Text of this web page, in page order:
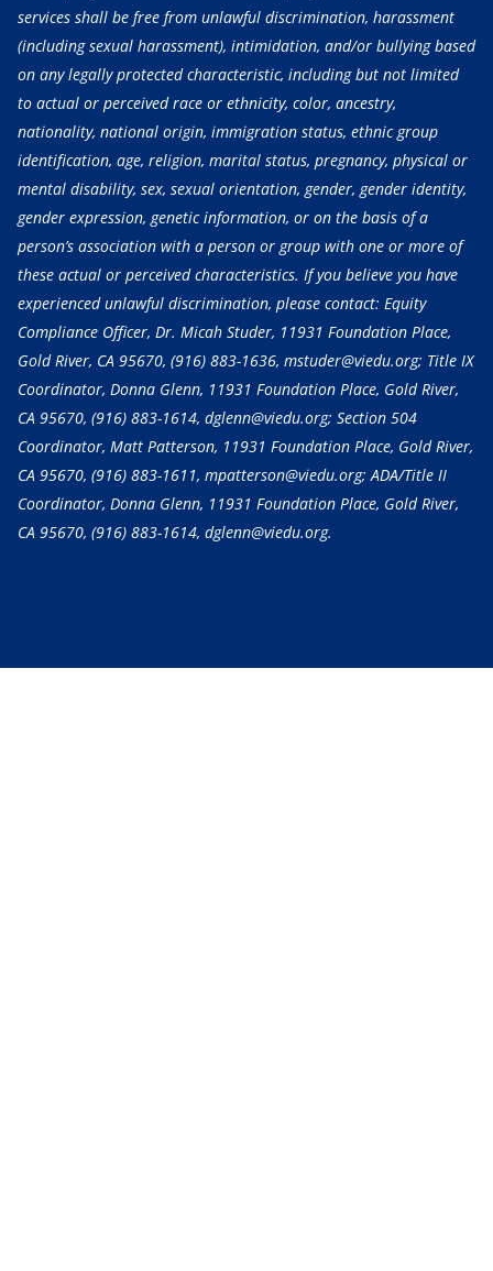
services shall be free from unlawful discrimination, harassment
(including sexual harassment), intimidation, and/or bullying based
on any legally protected characteristic, including but not limited
to actual or perceived race or ethnicity, color, ancestry,
nationality, national origin, immigration status, ethnic group
identification, age, religion, marital status, pregnancy, physical or
mental disability, sex, sexual orientation, gender, gender identity,
gender expression, genetic information, or on the basis of a
person’s association with a person or group with one or more of
these actual or perceived characteristics. If you believe you have
experienced unlawful discrimination, please contact: Equity
Compliance Officer, Dr. Micah Studer, 11931 Foundation Place,
Gold River, CA 95670, (916) 883-1636, mstuder@viedu.org; Title IX
Coordinator, Donna Glenn, 11931 Foundation Place, Gold River,
CA 95670, (916) 883-1614, dglenn@viedu.org; Section 504
Coordinator, Matt Patterson, 11931 Foundation Place, Gold River,
CA 95670, (916) 883-1611, mpatterson@viedu.org; ADA/Title II
Coordinator, Donna Glenn, 11931 Foundation Place, Gold River,
CA 95670, (916) 883-1614, dglenn@viedu.org.